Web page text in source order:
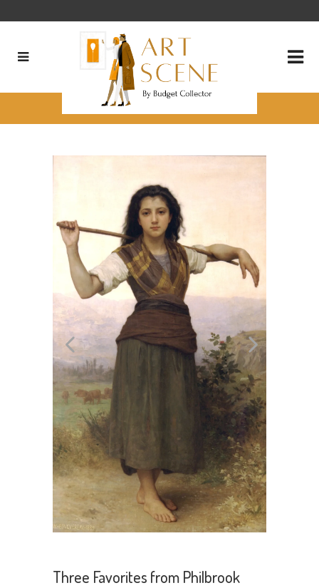
Three Favorites from Philbrook
Three Favorites from Philbrook